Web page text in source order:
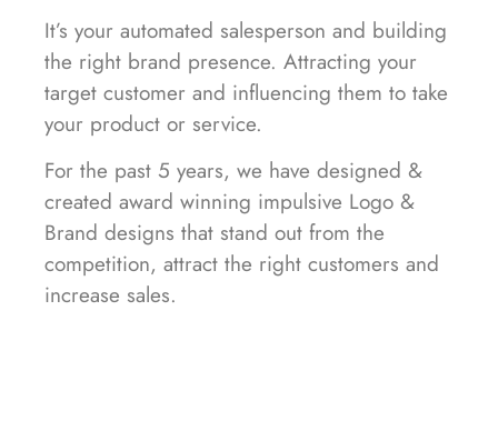
It’s your automated salesperson and building
the right brand presence. Attracting your
target customer and influencing them to take
your product or service.
For the past 5 years, we have designed &
created award winning impulsive Logo &
Brand designs that stand out from the
competition, attract the right customers and
increase sales.